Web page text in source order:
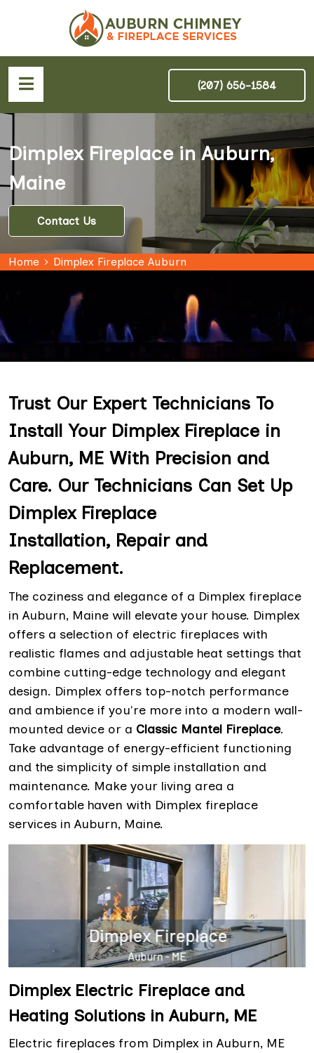
(207) 656-1584
Dimplex Fireplace in Auburn,
Maine
Contact Us
Home Dimplex Fireplace Auburn
Trust Our Expert Technicians To
Install Your Dimplex Fireplace in
Auburn, ME With Precision and
Care. Our Technicians Can Set Up
Dimplex Fireplace
Installation, Repair and
Replacement.
The coziness and elegance of a Dimplex fireplace
in Auburn, Maine will elevate your house. Dimplex
offers a selection of electric fireplaces with
realistic flames and adjustable heat settings that
combine cutting-edge technology and elegant
design. Dimplex offers top-notch performance
and ambience if you're more into a modern wall-
mounted device or a Classic Mantel Fireplace.
Take advantage of energy-efficient functioning
and the simplicity of simple installation and
maintenance. Make your living area a
comfortable haven with Dimplex fireplace
services in Auburn, Maine.
Dimplex Electric Fireplace and
Heating Solutions in Auburn, ME
Electric fireplaces from Dimplex in Auburn, ME